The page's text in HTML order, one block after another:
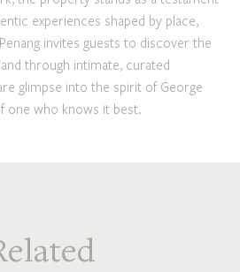
experiences shaped by place,
invites guests to discover the
through intimate, curated
glimpse into the spirit of George
one who knows it best.